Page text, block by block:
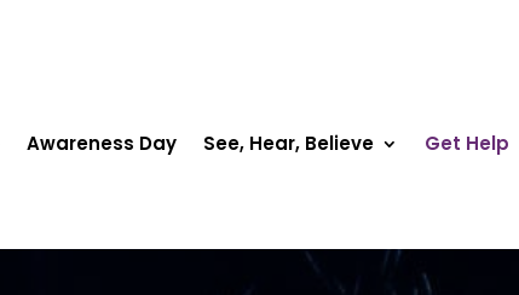
Awareness Day See, Hear, Believe Get Help